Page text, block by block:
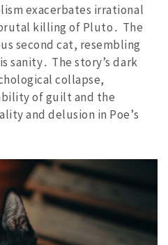
exacerbates irrational
killing of Pluto․ The
second cat, resembling
sanity․ The story’s dark
collapse,
of guilt and the
and delusion in Poe’s